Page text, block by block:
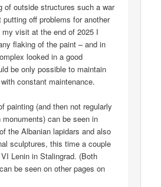
of outside structures such a war
off problems for another
my visit at the end of 2025 I
flaking of the paint – and in
looked in a good
be only possible to maintain
constant maintenance.
painting (and then not regularly
can be seen in
the Albanian lapidars and also
sculptures, this time a couple
Lenin in Stalingrad. (Both
be seen on other pages on